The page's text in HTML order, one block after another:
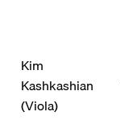
Kim
Kashkashian
(Viola)